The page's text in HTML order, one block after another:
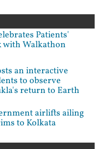
Patients'
with Walkathon
an interactive
to observe
return to Earth
airlifts ailing
to Kolkata